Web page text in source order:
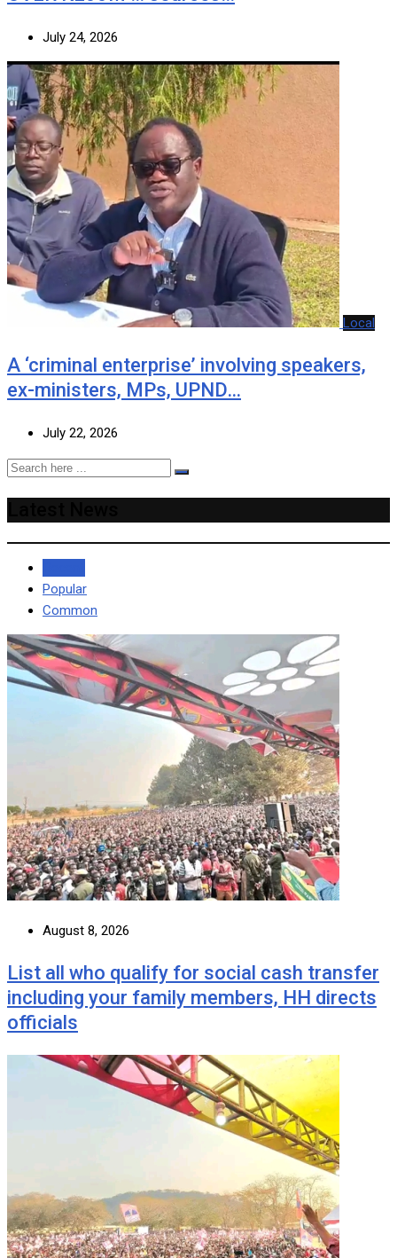
July 24, 2026
Local
A ‘criminal enterprise’ involving speakers,
ex-ministers, MPs, UPND…
July 22, 2026
Popular
Common
August 8, 2026
List all who qualify for social cash transfer
including your family members, HH directs
officials